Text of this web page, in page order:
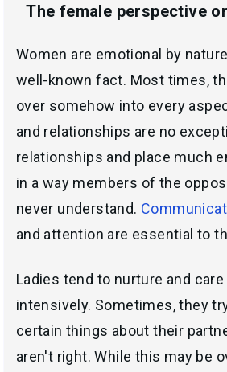
The female perspective
Women are emotional by
well-known fact. Most times,
over somehow into every
and relationships are no
relationships and place much
in a way members of the
never understand.
and attention are essential to
Ladies tend to nurture and
intensively. Sometimes, they
certain things about their
aren't right. While this may be